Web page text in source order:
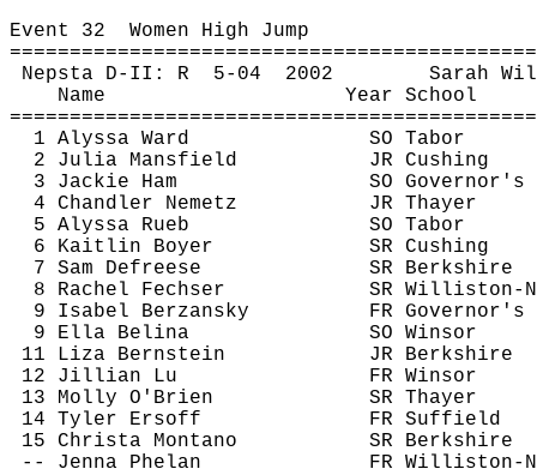
Event 32 Women High Jump
Nepsta D-II: R 5-04 2002
Sarah
Name
Year School
1 Alyssa Ward
SO Tabor
2 Julia Mansfield
JR Cushing
3 Jackie Ham
SO Governor's
4 Chandler Nemetz
JR Thayer
5 Alyssa Rueb
SO Tabor
6 Kaitlin Boyer
SR Cushing
7 Sam Defreese
SR Berkshire
8 Rachel Fechser
SR Williston-
9 Isabel Berzansky
FR Governor's
9 Ella Belina
SO Winsor
11 Liza Bernstein
JR Berkshire
12 Jillian Lu
FR Winsor
13 Molly O'Brien
SR Thayer
14 Tyler Ersoff
FR Suffield
15 Christa Montano
SR Berkshire
-- Jenna Phelan
FR Williston-